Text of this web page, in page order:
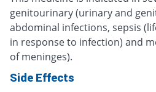
genitourinary (urinary and
abdominal infections, sepsis
in response to infection) and
of meninges).
Side Effects